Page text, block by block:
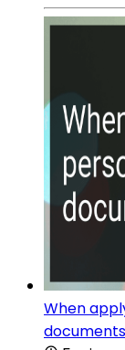
When